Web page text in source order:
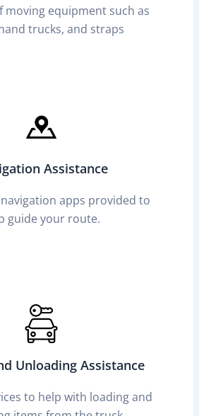
moving equipment such as
trucks, and straps
Assistance
apps provided to
guide your route.
Unloading Assistance
to help with loading and